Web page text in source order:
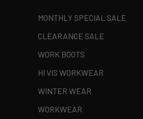
MONTHLY SPECIAL SALE
CLEARANCE SALE
WORK BOOTS
HI VIS WORKWEAR
WINTER WEAR
WORKWEAR